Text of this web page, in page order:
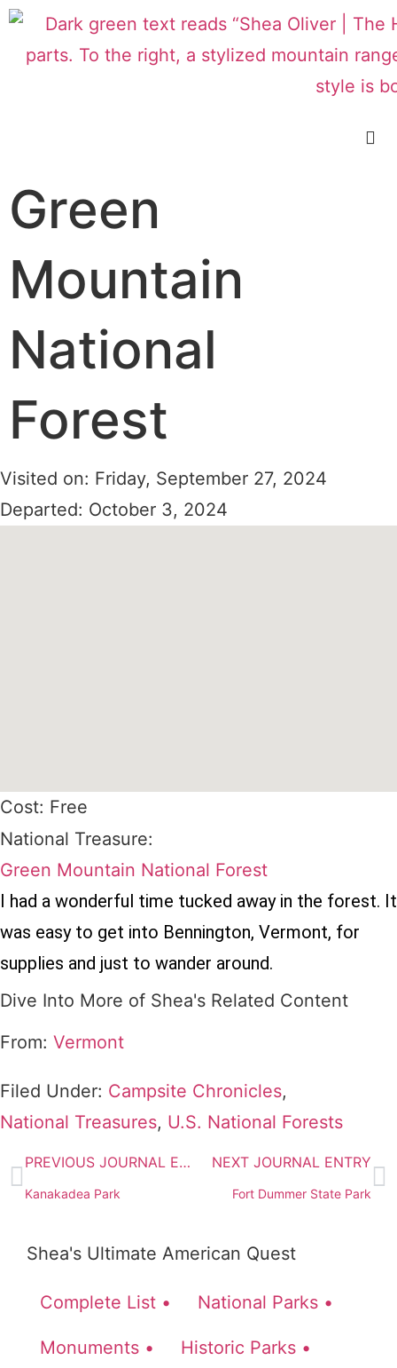
Green
Mountain
National
Forest
Visited on: Friday, September 27, 2024
Departed: October 3, 2024
Cost: Free
National Treasure:
Green Mountain National Forest
I had a wonderful time tucked away in the forest. It
was easy to get into Bennington, Vermont, for
supplies and just to wander around.
Dive Into More of Shea's Related Content
From: Vermont
Filed Under: Campsite Chronicles,
National Treasures, U.S. National Forests
PREVIOUS JOURNAL ENTRY
Kanakadea Park
NEXT JOURNAL ENTRY
Fort Dummer State Park
Shea's Ultimate American Quest
Complete List • National Parks •
Monuments • Historic Parks •